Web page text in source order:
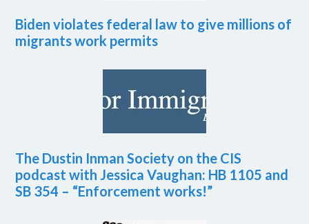
Biden violates federal law to give millions of
migrants work permits
The Dustin Inman Society on the CIS
podcast with Jessica Vaughan: HB 1105 and
SB 354 – “Enforcement works!”